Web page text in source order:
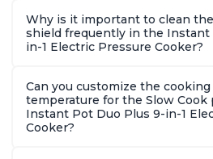
Why is it important to clean
shield frequently in the Instant
in-1 Electric Pressure Cooker?
Can you customize the
temperature for the Slow Cook
Instant Pot Duo Plus 9-in-1
Cooker?